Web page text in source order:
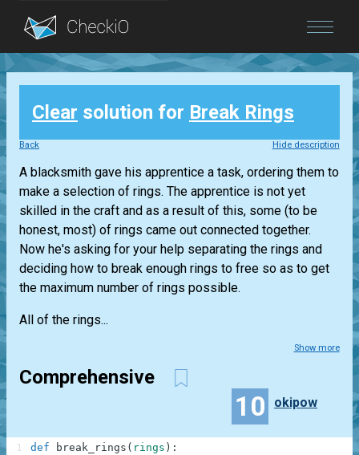
Blog
Login
Clear solution for Break Rings
Back Hide description
A blacksmith gave his apprentice a task, ordering them to
make a selection of rings. The apprentice is not yet
skilled in the craft and as a result of this, some (to be
honest, most) of rings came out connected together.
Now he's asking for your help separating the rings and
deciding how to break enough rings to free so as to get
the maximum number of rings possible.
All of the rings...
Show more
Comprehensive
10 okipow
def break_rings ( rings ) :
1